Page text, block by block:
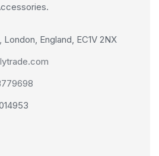
London, England, EC1V 2NX